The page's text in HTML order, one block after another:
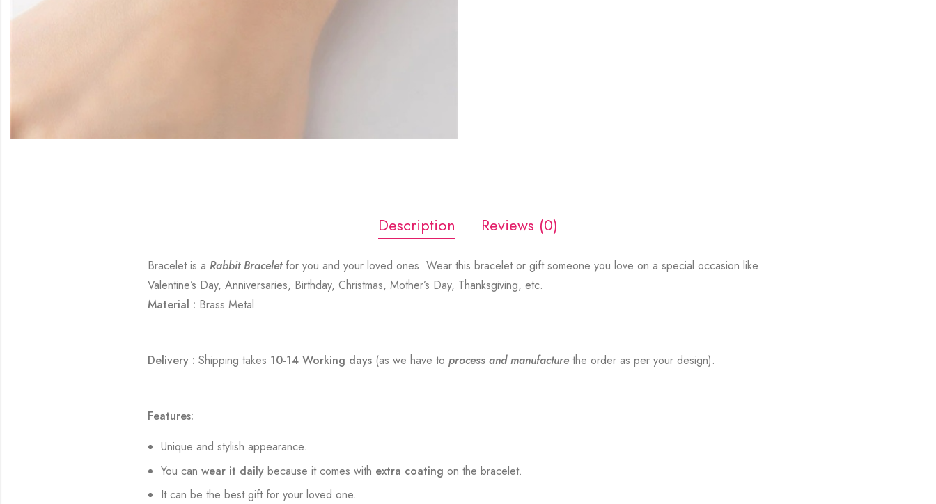
Description Reviews (0)
Bracelet is a Rabbit Braceletfor you and your loved ones. Wear this bracelet or gift someone you love on a special occasion like
Valentine’s Day, Anniversaries, Birthday, Christmas, Mother’s Day, Thanksgiving, etc.
Material : Brass Metal
Delivery : Shipping takes 10-14 Working days (as we have toprocess and manufacturethe order as per your design).
Features:
Unique and stylish appearance.
You canwear it daily because it comes with extra coatingon the bracelet.
It can be the best gift for your loved one.